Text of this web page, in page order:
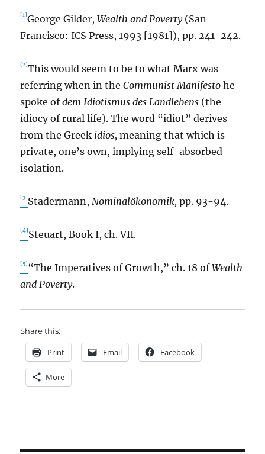
[1]George Gilder,Wealth and Poverty(San
Francisco: ICS Press, 1993 [1981]), pp. 241-242.
[2]This would seem to be to what Marx was
referring when in theCommunist Manifestohe
spoke ofdem Idiotismus des Landlebens (the
idiocy of rural life). The word “idiot” derives
from the Greek idios,meaning that which is
private, one’s own, implying self-absorbed
isolation.
[3]Stadermann,Nominalökonomik, pp. 93-94.
[4]Steuart, Book I, ch. VII.
[5]“The Imperatives of Growth,” ch. 18 ofWealth
and Poverty.
Share this:
Print Email Facebook
More